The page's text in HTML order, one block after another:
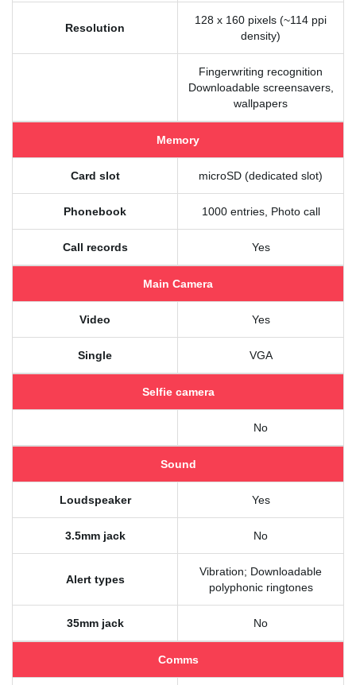
Resolution
128 x 160 pixels (~114 ppi
density)
Fingerwriting recognition
Downloadable screensavers,
wallpapers
Memory
Card slot microSD (dedicated slot)
Phonebook 1000 entries, Photo call
Call records Yes
Main Camera
Video Yes
Single VGA
Selfie camera
No
Sound
Loudspeaker Yes
3.5mm jack No
Alert types
Vibration; Downloadable
polyphonic ringtones
35mm jack No
Comms